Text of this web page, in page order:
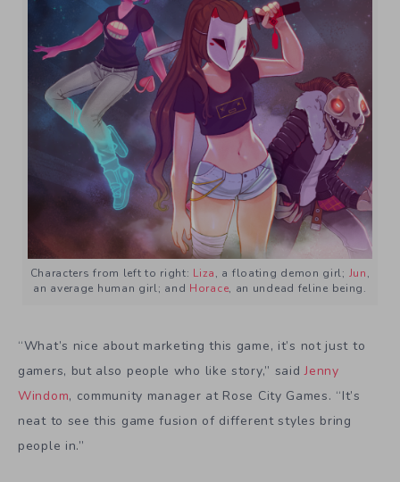
Characters from left to right: Liza, a floating demon girl; Jun,
an average human girl; and Horace, an undead feline being.
“What’s nice about marketing this game, it’s not just to
gamers, but also people who like story,” saidJenny
Windom, community manager at Rose City Games. “It’s
neat to see this game fusion of different styles bring
people in.”